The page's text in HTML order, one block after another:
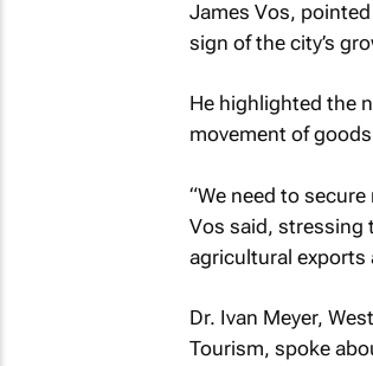
James Vos,
sign of the city’s
He highlighted the
movement of
“We need to
Vos said, stressing
agricultural exports
Dr. Ivan Meyer,
Tourism, spoke